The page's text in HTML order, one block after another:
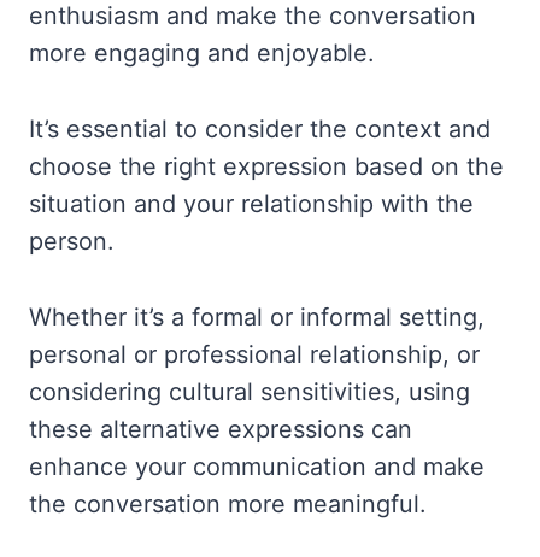
enthusiasm and make the conversation
more engaging and enjoyable.
It’s essential to consider the context and
choose the right expression based on the
situation and your relationship with the
person.
Whether it’s a formal or informal setting,
personal or professional relationship, or
considering cultural sensitivities, using
these alternative expressions can
enhance your communication and make
the conversation more meaningful.